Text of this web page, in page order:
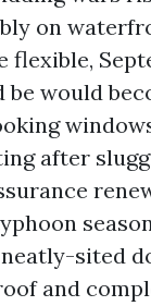
on
flexible,
be would
after
neatly-sited
and